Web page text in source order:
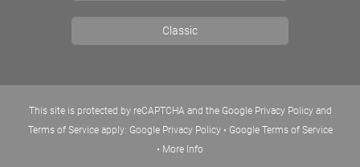
Classic
This site is protected by reCAPTCHA and the Google Privacy Policy and
Terms of Service apply: Google Privacy Policy• Google Terms of Service
• More Info